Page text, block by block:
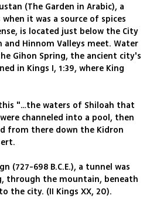
(The Garden in Arabic), a
it was a source of spices
is located just below the City
Hinnom Valleys meet. Water
Gihon Spring, the ancient city's
in Kings I, 1:39, where King
"…the waters of Shiloah that
channeled into a pool, then
from there down the Kidron
(727-698 B.C.E.), a tunnel was
through the mountain, beneath
the city. (II Kings XX, 20).